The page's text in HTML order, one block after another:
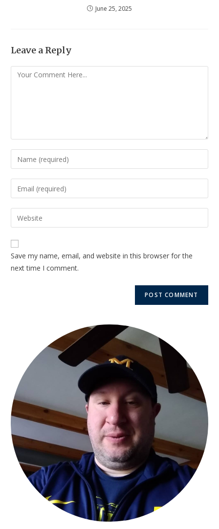
June 25, 2025
Leave a Reply
Save my name, email, and website in this browser for the
next time I comment.